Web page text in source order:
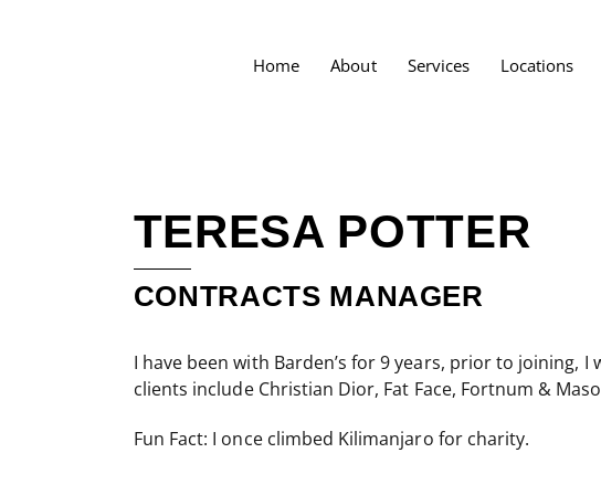
Home About Services Locations
TERESA POTTER
CONTRACTS MANAGER
I have been with Barden’s for 9 years, prior to joining,
clients include Christian Dior, Fat Face, Fortnum &
Fun Fact: I once climbed Kilimanjaro for charity.